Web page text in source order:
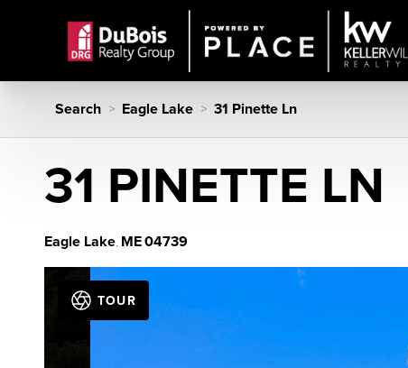
Search > Eagle Lake > 31 Pinette Ln
31 PINETTE LN
Eagle Lake, ME04739
TOUR